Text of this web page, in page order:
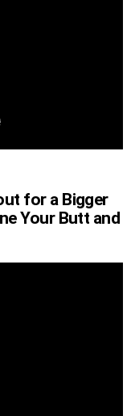
for a Bigger
Your Butt and